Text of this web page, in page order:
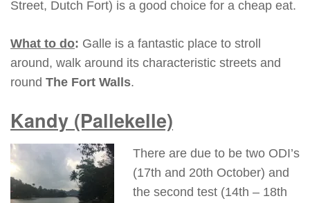
Street, Dutch Fort) is a good choice for a cheap eat.
What to do: Galle is a fantastic place to stroll
around, walk around its characteristic streets and
round The Fort Walls.
Kandy (Pallekelle)
There are due to be two ODI’s
(17th and 20th October) and
the second test (14th – 18th